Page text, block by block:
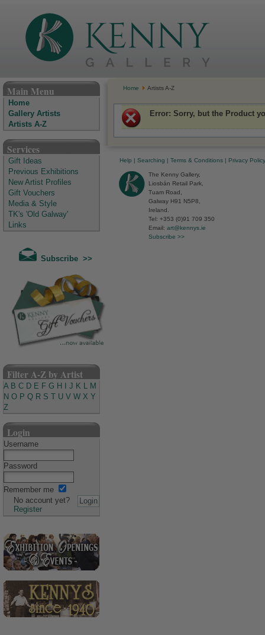
Main Menu
Home
Gallery Artists
Artists A-Z
Services
Gift Ideas
Previous Exhibitions
New Artist Profiles
Gift Vouchers
Media & Style
TK's 'Old Galway'
Links
Subscribe >>
Filter A-Z by Artist
A B C D E F G H J K L M
N O P Q R S U V W X Y
Z
Login
Username
Password
Remember me
No account yet?
Register
Home Artists A-Z
Error: Sorry, but the Product
Help | Searching | Terms & Conditions | Privacy Policy
The Kenny Gallery,
Liosbán Retail Park,
Tuam Road,
Galway H91 N5P8,
Ireland.
Tel: +353 (0)91 709 350
Email: art@kennys.ie
Subscribe >>